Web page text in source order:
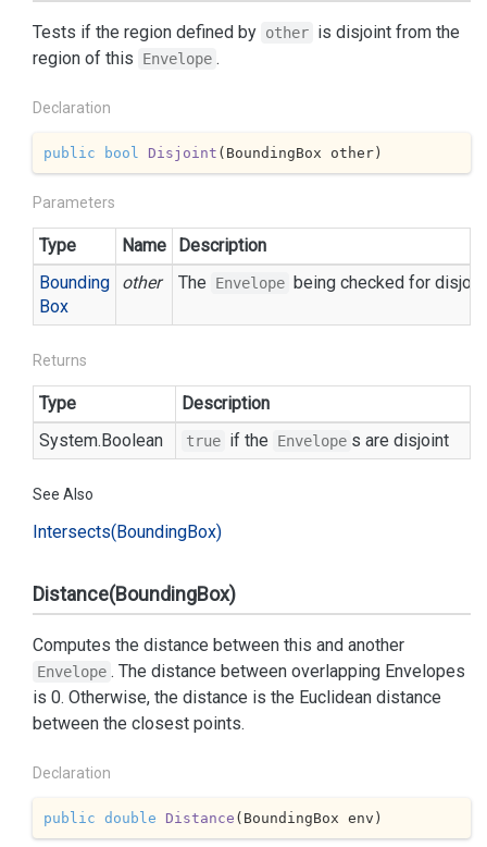
Tests if the region defined by other is disjoint from the
region of this
Envelope .
Declaration
public bool Disjoint ( BoundingBox other)
Parameters
Type Name
Description
Bounding
Box
other The Envelope being checked for
Returns
Type
Description
System.Boolean true if the Envelope s are disjoint
See Also
Intersects(BoundingBox)
Distance(BoundingBox)
Computes the distance between this and another
Envelope . The distance between overlapping Envelopes
is 0. Otherwise, the distance is the Euclidean distance
between the closest points.
Declaration
public double Distance ( BoundingBox env )